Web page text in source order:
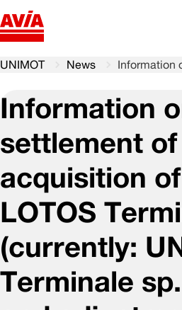
UNIMOT News Information
Information
settlement
acquisition
LOTOS
(currently:
Terminale